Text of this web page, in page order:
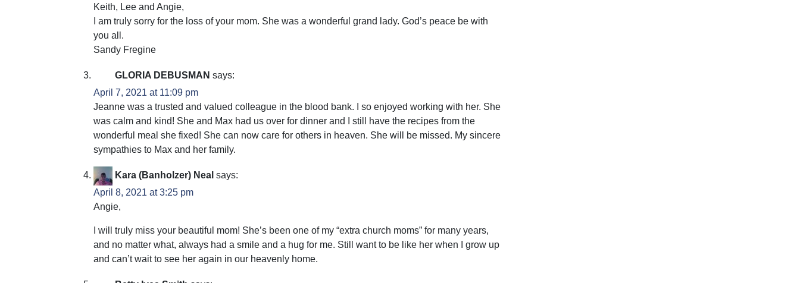
Keith, Lee and Angie,
I am truly sorry for the loss of your mom. She was a wonderful grand lady. God’s peace be with
you all.
Sandy Fregine
GLORIA DEBUSMAN says:
April 7, 2021 at 11:09 pm
Jeanne was a trusted and valued colleague in the blood bank. I so enjoyed working with her. She
was calm and kind! She and Max had us over for dinner and I still have the recipes from the
wonderful meal she fixed! She can now care for others in heaven. She will be missed. My sincere
sympathies to Max and her family.
Kara (Banholzer) Neal says:
April 8, 2021 at 3:25 pm
Angie,
I will truly miss your beautiful mom! She’s been one of my “extra church moms” for many years,
and no matter what, always had a smile and a hug for me. Still want to be like her when I grow up
and can’t wait to see her again in our heavenly home.